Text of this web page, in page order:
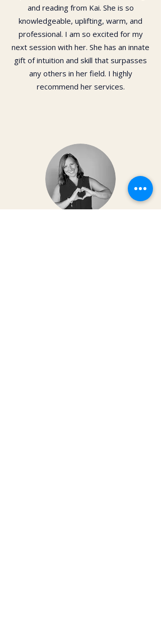
and reading from Kai. She is so
knowledgeable, uplifting, warm, and
professional. I am so excited for my
next session with her. She has an innate
gift of intuition and skill that surpasses
any others in her field. I highly
recommend her services.